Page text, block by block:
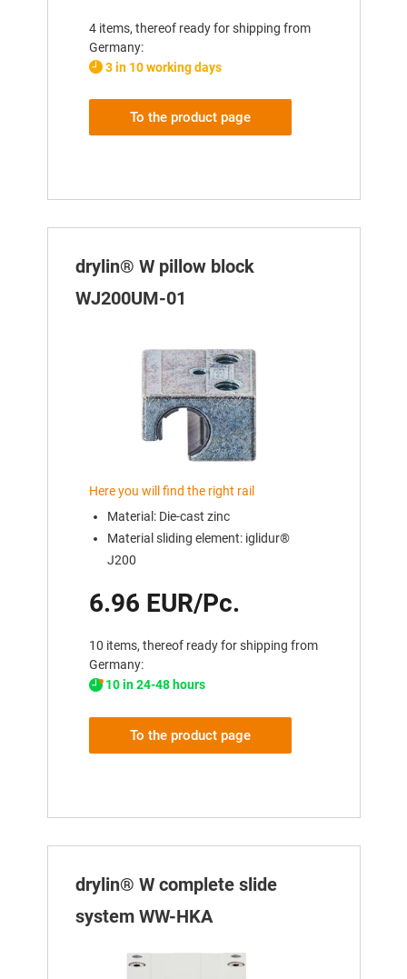
4 items, thereof ready for shipping from
Germany:
3 in 10 working days
To the product page
drylin® W pillow block
WJ200UM-01
Here you will find the right rail
Material: Die-cast zinc
Material sliding element: iglidur®
J200
6.96 EUR/Pc.
10 items, thereof ready for shipping from
Germany:
10 in 24-48 hours
To the product page
drylin® W complete slide
system WW-HKA